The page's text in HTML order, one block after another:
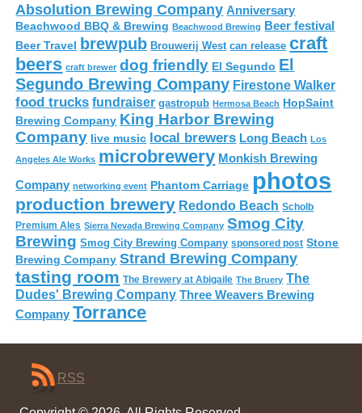
Absolution Brewing Company Anniversary
Beachwood BBQ & Brewing Beachwood Brewing Beer festival
Beer Travel brewpub Brouwerij West can release craft
beers craft brewer dog friendly El Segundo El
Segundo Brewing Company Firestone Walker
food trucks fundraiser gastropub Hermosa Beach HopSaint
Brewing Company King Harbor Brewing
Company live music local brewers Long Beach Los
Angeles Ale Works microbrewery Monkish Brewing
Company networking event Phantom Carriage photos
production brewery Redondo Beach Scholb
Premium Ales Sierra Nevada Brewing Company Smog City
Brewing Smog City Brewing Company sponsored post Stone
Brewing Company Strand Brewing Company
tasting room The Brewery at Abigaile The Bruery The
Dudes' Brewing Company Three Weavers Brewing
Company Torrance
RSS